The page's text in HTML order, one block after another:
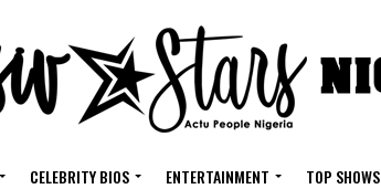
CELEBRITY BIOS ENTERTAINMENT TOP SHOWS